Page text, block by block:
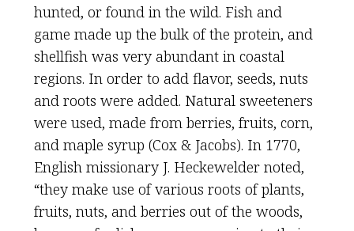
hunted, or found in the wild. Fish and
game made up the bulk of the protein, and
shellfish was very abundant in coastal
regions. In order to add flavor, seeds, nuts
and roots were added. Natural sweeteners
were used, made from berries, fruits, corn,
and maple syrup (Cox & Jacobs). In 1770,
English missionary J. Heckewelder noted,
“they make use of various roots of plants,
fruits, nuts, and berries out of the woods,